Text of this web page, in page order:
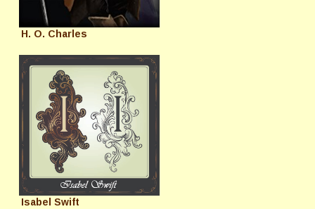
H. O. Charles
Isabel Swift